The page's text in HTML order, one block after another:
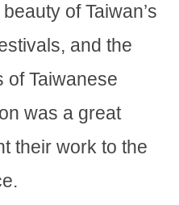
of Taiwan’s
and the
of Taiwanese
was a great
their work to the